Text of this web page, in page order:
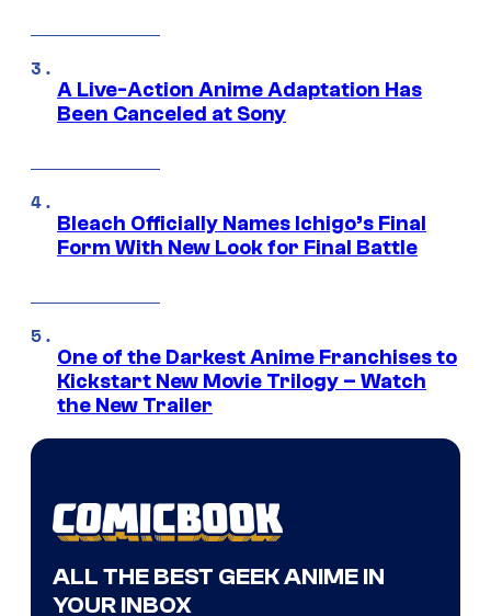
A Live-Action Anime Adaptation Has
Been Canceled at Sony
Bleach Officially Names Ichigo’s Final
Form With New Look for Final Battle
One of the Darkest Anime Franchises to
Kickstart New Movie Trilogy – Watch
the New Trailer
ALL THE BEST GEEK ANIME IN
YOUR INBOX